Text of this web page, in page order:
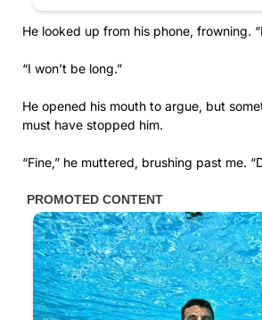
He looked up from his phone, frowning.
“I won’t be long.”
He opened his mouth to argue, but
must have stopped him.
“Fine,” he muttered, brushing past me.